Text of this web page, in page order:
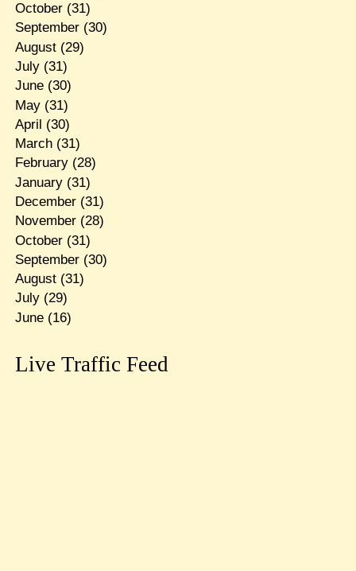
October(31)
September(30)
August(29)
July(31)
June(30)
May(31)
April (30)
March(31)
February(28)
January(31)
December(31)
November(28)
October(31)
September(30)
August(31)
July(29)
June(16)
Live Traffic Feed